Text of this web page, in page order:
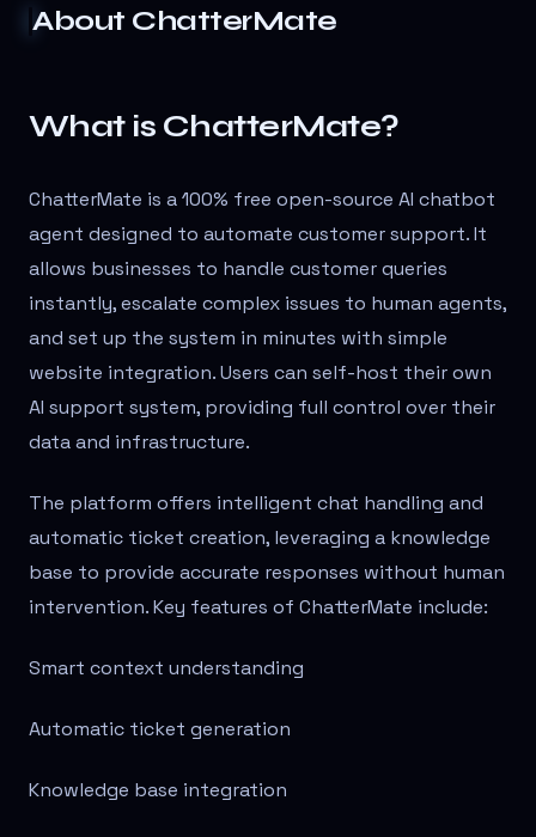
About ChatterMate
What is ChatterMate?
ChatterMate is a 100% free open-source AI chatbot
agent designed to automate customer support. It
allows businesses to handle customer queries
instantly, escalate complex issues to human agents,
and set up the system in minutes with simple
website integration. Users can self-host their own
AI support system, providing full control over their
data and infrastructure.
The platform offers intelligent chat handling and
automatic ticket creation, leveraging a knowledge
base to provide accurate responses without human
intervention. Key features of ChatterMate include:
Smart context understanding
Automatic ticket generation
Knowledge base integration